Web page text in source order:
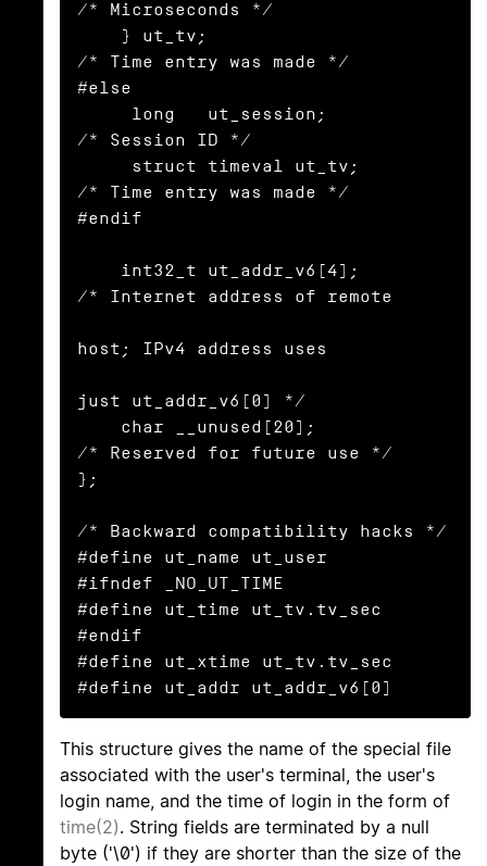
/* Microseconds */
/* Time entry was made */
#else
/* Session ID */
/* Time entry was made */
#endif
/* Internet address of remote
host; IPv4 address uses
just ut_addr_v6[0] */
/* Reserved for future use */
};
/* Backward compatibility hacks */
#define ut_name ut_user
#ifndef _NO_UT_TIME
#define ut_time ut_tv.tv_sec
#endif
#define ut_xtime ut_tv.tv_sec
#define ut_addr ut_addr_v6[0]
This structure gives the name of the special file
associated with the user's terminal, the user's
login name, and the time of login in the form of
time(2). String fields are terminated by a null
byte ('\0') if they are shorter than the size of the